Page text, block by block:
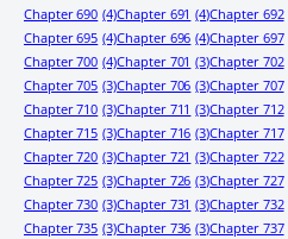
Chapter 690 (4)Chapter 691 (4)Chapter 692
Chapter 695 (4)Chapter 696 (4)Chapter 697
Chapter 700 (4)Chapter 701 (3)Chapter 702
Chapter 705 (3)Chapter 706 (3)Chapter 707
Chapter 710 (3)Chapter 711 (3)Chapter 712
Chapter 715 (3)Chapter 716 (3)Chapter 717
Chapter 720 (3)Chapter 721 (3)Chapter 722
Chapter 725 (3)Chapter 726 (3)Chapter 727
Chapter 730 (3)Chapter 731 (3)Chapter 732
Chapter 735 (3)Chapter 736 (3)Chapter 737